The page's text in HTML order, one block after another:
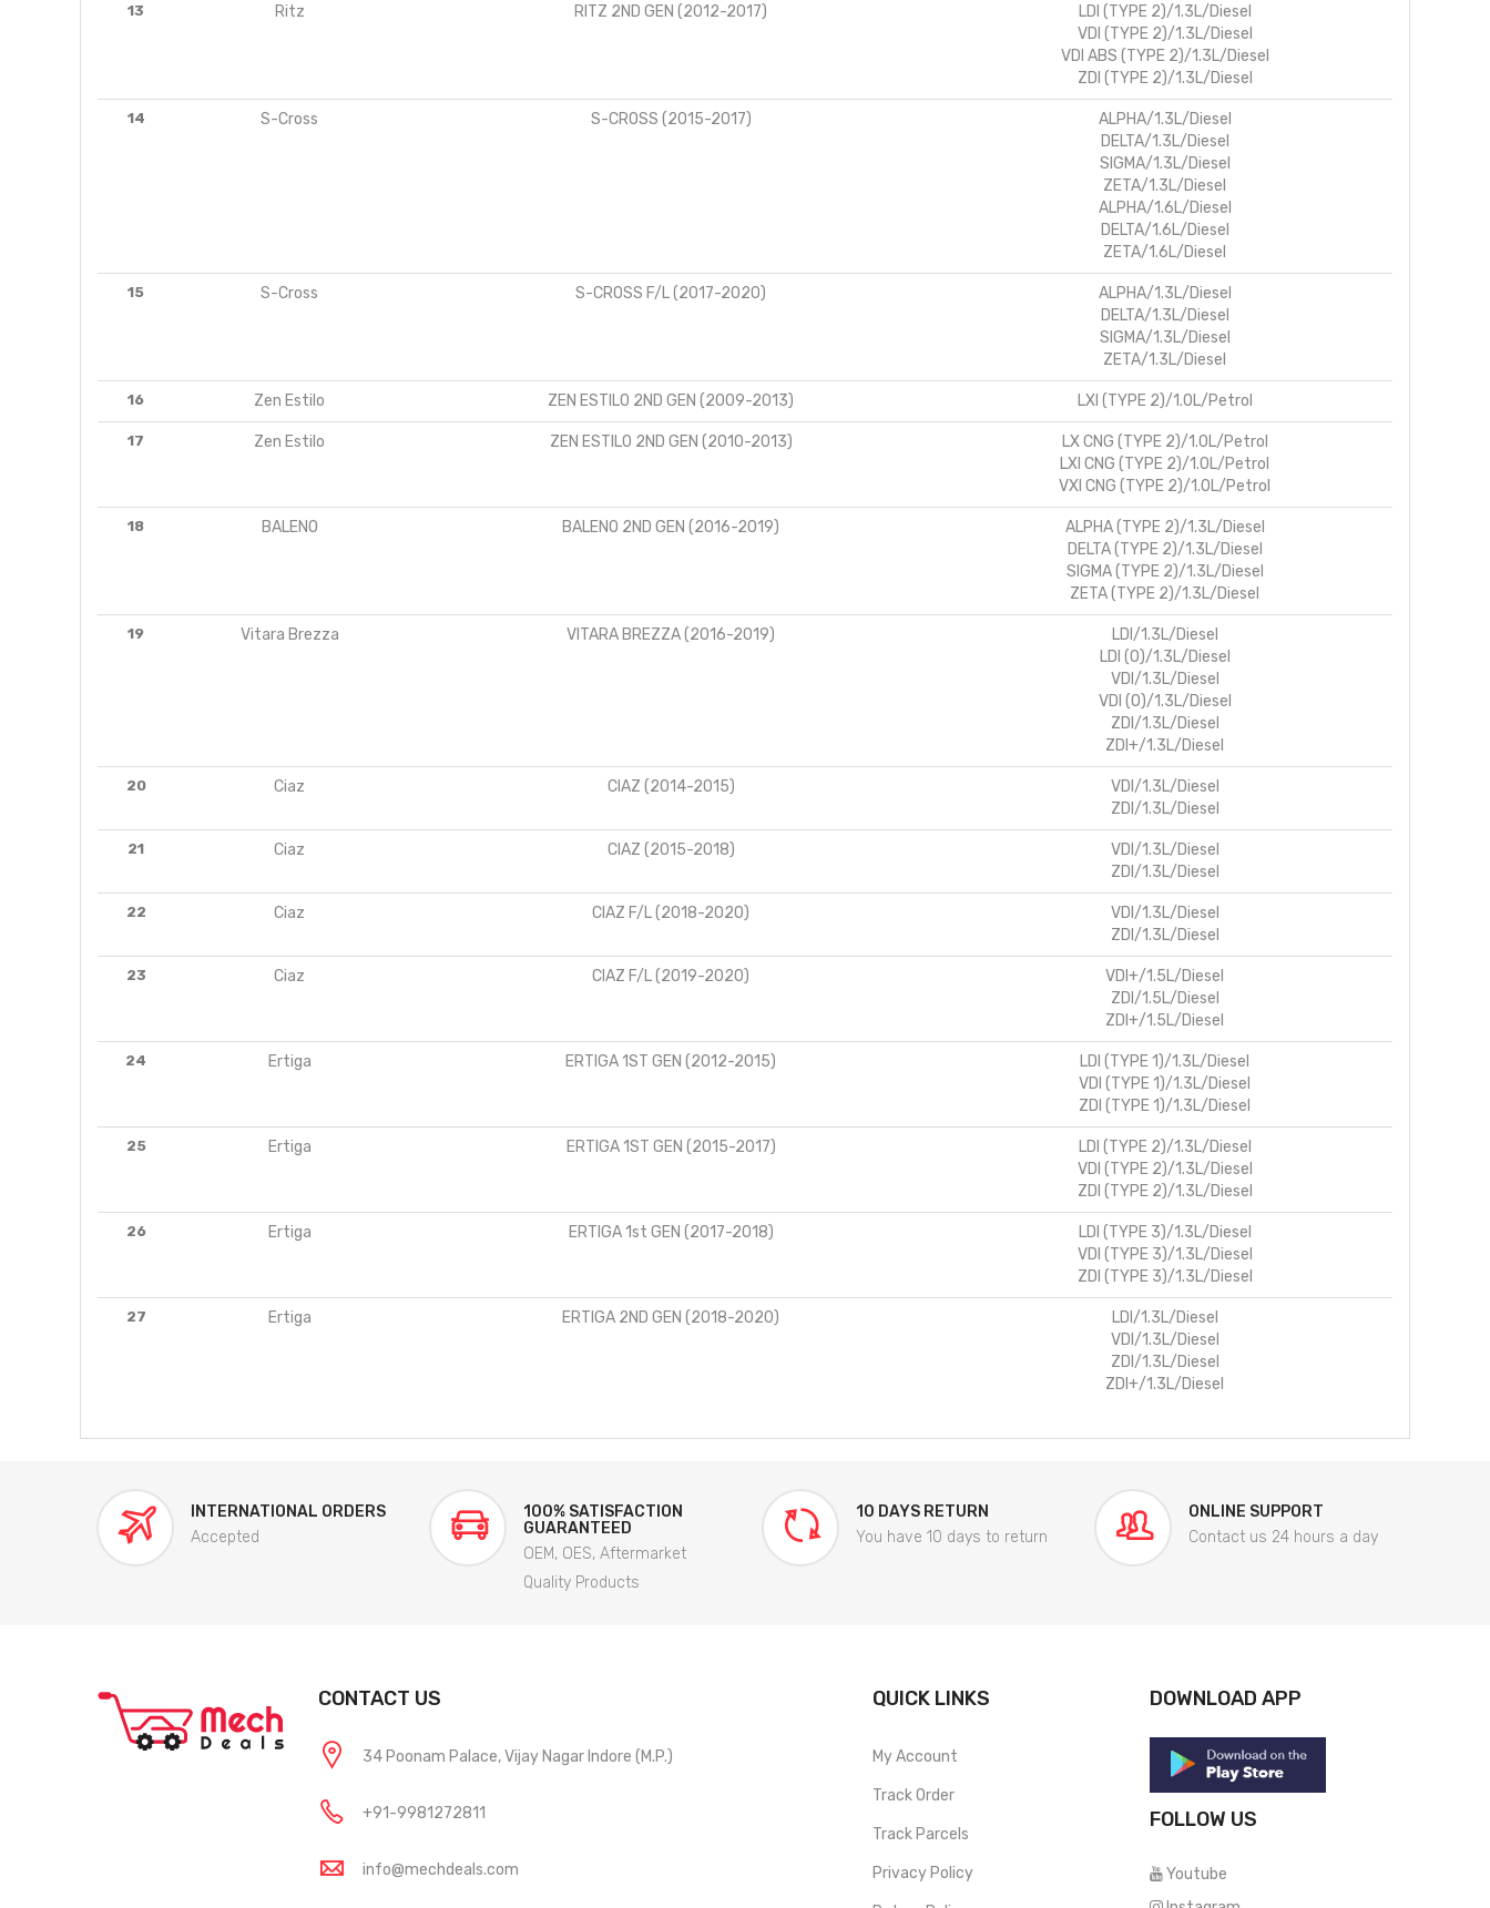
13 Ritz RITZ 2ND GEN (2012-2017)
LDI (TYPE 2)/1.3L/Diesel
VDI (TYPE 2)/1.3L/Diesel
VDI ABS (TYPE 2)/1.3L/Diesel
ZDI (TYPE 2)/1.3L/Diesel
14 S-Cross S-CROSS (2015-2017)
ALPHA/1.3L/Diesel
DELTA/1.3L/Diesel
SIGMA/1.3L/Diesel
ZETA/1.3L/Diesel
ALPHA/1.6L/Diesel
DELTA/1.6L/Diesel
ZETA/1.6L/Diesel
15 S-Cross S-CROSS F/L (2017-2020)
ALPHA/1.3L/Diesel
DELTA/1.3L/Diesel
SIGMA/1.3L/Diesel
ZETA/1.3L/Diesel
16 Zen Estilo ZEN ESTILO 2ND GEN (2009-2013) LXI (TYPE 2)/1.0L/Petrol
17 Zen Estilo ZEN ESTILO 2ND GEN (2010-2013)
LX CNG (TYPE 2)/1.0L/Petrol
LXI CNG (TYPE 2)/1.0L/Petrol
VXI CNG (TYPE 2)/1.0L/Petrol
18 BALENO BALENO 2ND GEN (2016-2019)
ALPHA (TYPE 2)/1.3L/Diesel
DELTA (TYPE 2)/1.3L/Diesel
SIGMA (TYPE 2)/1.3L/Diesel
ZETA (TYPE 2)/1.3L/Diesel
19 Vitara Brezza VITARA BREZZA (2016-2019)
LDI/1.3L/Diesel
LDI (O)/1.3L/Diesel
VDI/1.3L/Diesel
VDI (O)/1.3L/Diesel
ZDI/1.3L/Diesel
ZDI+/1.3L/Diesel
20 Ciaz CIAZ (2014-2015)
VDI/1.3L/Diesel
ZDI/1.3L/Diesel
21 Ciaz CIAZ (2015-2018)
VDI/1.3L/Diesel
ZDI/1.3L/Diesel
22 Ciaz CIAZ F/L (2018-2020)
VDI/1.3L/Diesel
ZDI/1.3L/Diesel
23 Ciaz CIAZ F/L (2019-2020)
VDI+/1.5L/Diesel
ZDI/1.5L/Diesel
ZDI+/1.5L/Diesel
24 Ertiga ERTIGA 1ST GEN (2012-2015)
LDI (TYPE 1)/1.3L/Diesel
VDI (TYPE 1)/1.3L/Diesel
ZDI (TYPE 1)/1.3L/Diesel
25 Ertiga ERTIGA 1ST GEN (2015-2017)
LDI (TYPE 2)/1.3L/Diesel
VDI (TYPE 2)/1.3L/Diesel
ZDI (TYPE 2)/1.3L/Diesel
26 Ertiga ERTIGA 1st GEN (2017-2018)
LDI (TYPE 3)/1.3L/Diesel
VDI (TYPE 3)/1.3L/Diesel
ZDI (TYPE 3)/1.3L/Diesel
27 Ertiga ERTIGA 2ND GEN (2018-2020)
LDI/1.3L/Diesel
VDI/1.3L/Diesel
ZDI/1.3L/Diesel
ZDI+/1.3L/Diesel
INTERNATIONAL ORDERS
Accepted
100% SATISFACTION
GUARANTEED
OEM, OES, Aftermarket
Quality Products
10 DAYS RETURN
You have 10 days to return
ONLINE SUPPORT
Contact us 24 hours a day
CONTACT US
34 Poonam Palace, Vijay Nagar Indore (M.P.)
+91-9981272811
info@mechdeals.com
QUICK LINKS
My Account
Track Order
Track Parcels
Privacy Policy
DOWNLOAD APP
FOLLOW US
Youtube